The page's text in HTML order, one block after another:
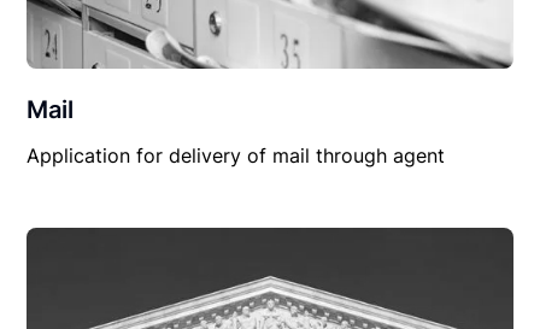
Mail
Application for delivery of mail through agent